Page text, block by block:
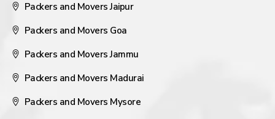
Packers and Movers Jaipur
Packers and Movers Goa
Packers and Movers Jammu
Packers and Movers Madurai
Packers and Movers Mysore